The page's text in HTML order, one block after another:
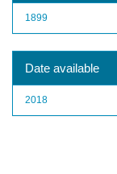
1899
Date available
2018